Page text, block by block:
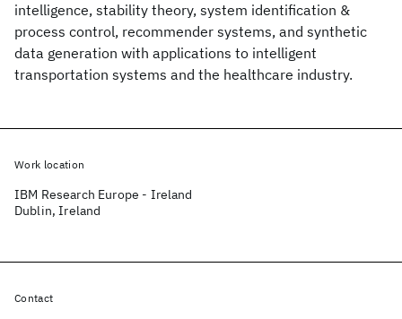
intelligence, stability theory, system identification &
process control, recommender systems, and synthetic
data generation with applications to intelligent
transportation systems and the healthcare industry.
Work location
IBM Research Europe - Ireland
Dublin, Ireland
Contact